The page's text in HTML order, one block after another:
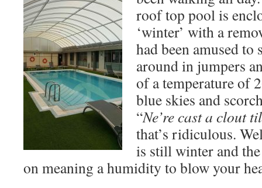
roof top pool is
‘winter’ with a
had been amused to
around in jumpers
of a temperature of
blue skies and
“Ne’re cast a clout
that’s ridiculous.
is still winter and
on meaning a humidity to blow your